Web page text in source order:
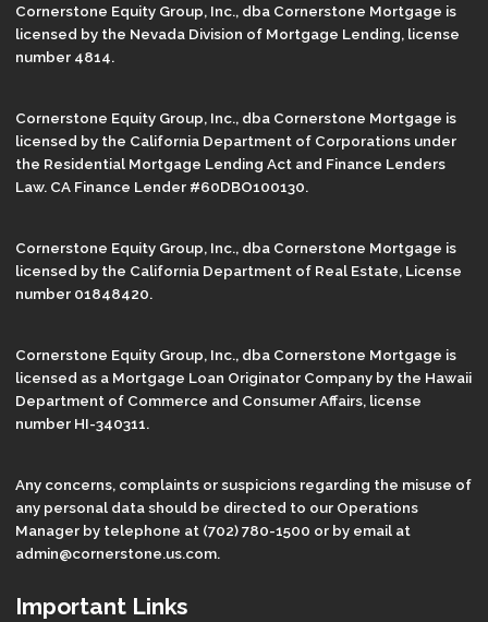
Cornerstone Equity Group, Inc., dba Cornerstone Mortgage is
licensed by the Nevada Division of Mortgage Lending, license
number 4814.
Cornerstone Equity Group, Inc., dba Cornerstone Mortgage is
licensed by the California Department of Corporations under
the Residential Mortgage Lending Act and Finance Lenders
Law. CA Finance Lender #60DBO100130.
Cornerstone Equity Group, Inc., dba Cornerstone Mortgage is
licensed by the California Department of Real Estate, License
number 01848420.
Cornerstone Equity Group, Inc., dba Cornerstone Mortgage is
licensed as a Mortgage Loan Originator Company by the Hawaii
Department of Commerce and Consumer Affairs, license
number HI-340311.
Any concerns, complaints or suspicions regarding the misuse of
any personal data should be directed to our Operations
Manager by telephone at (702) 780-1500 or by email at
admin@cornerstone.us.com.
Important Links